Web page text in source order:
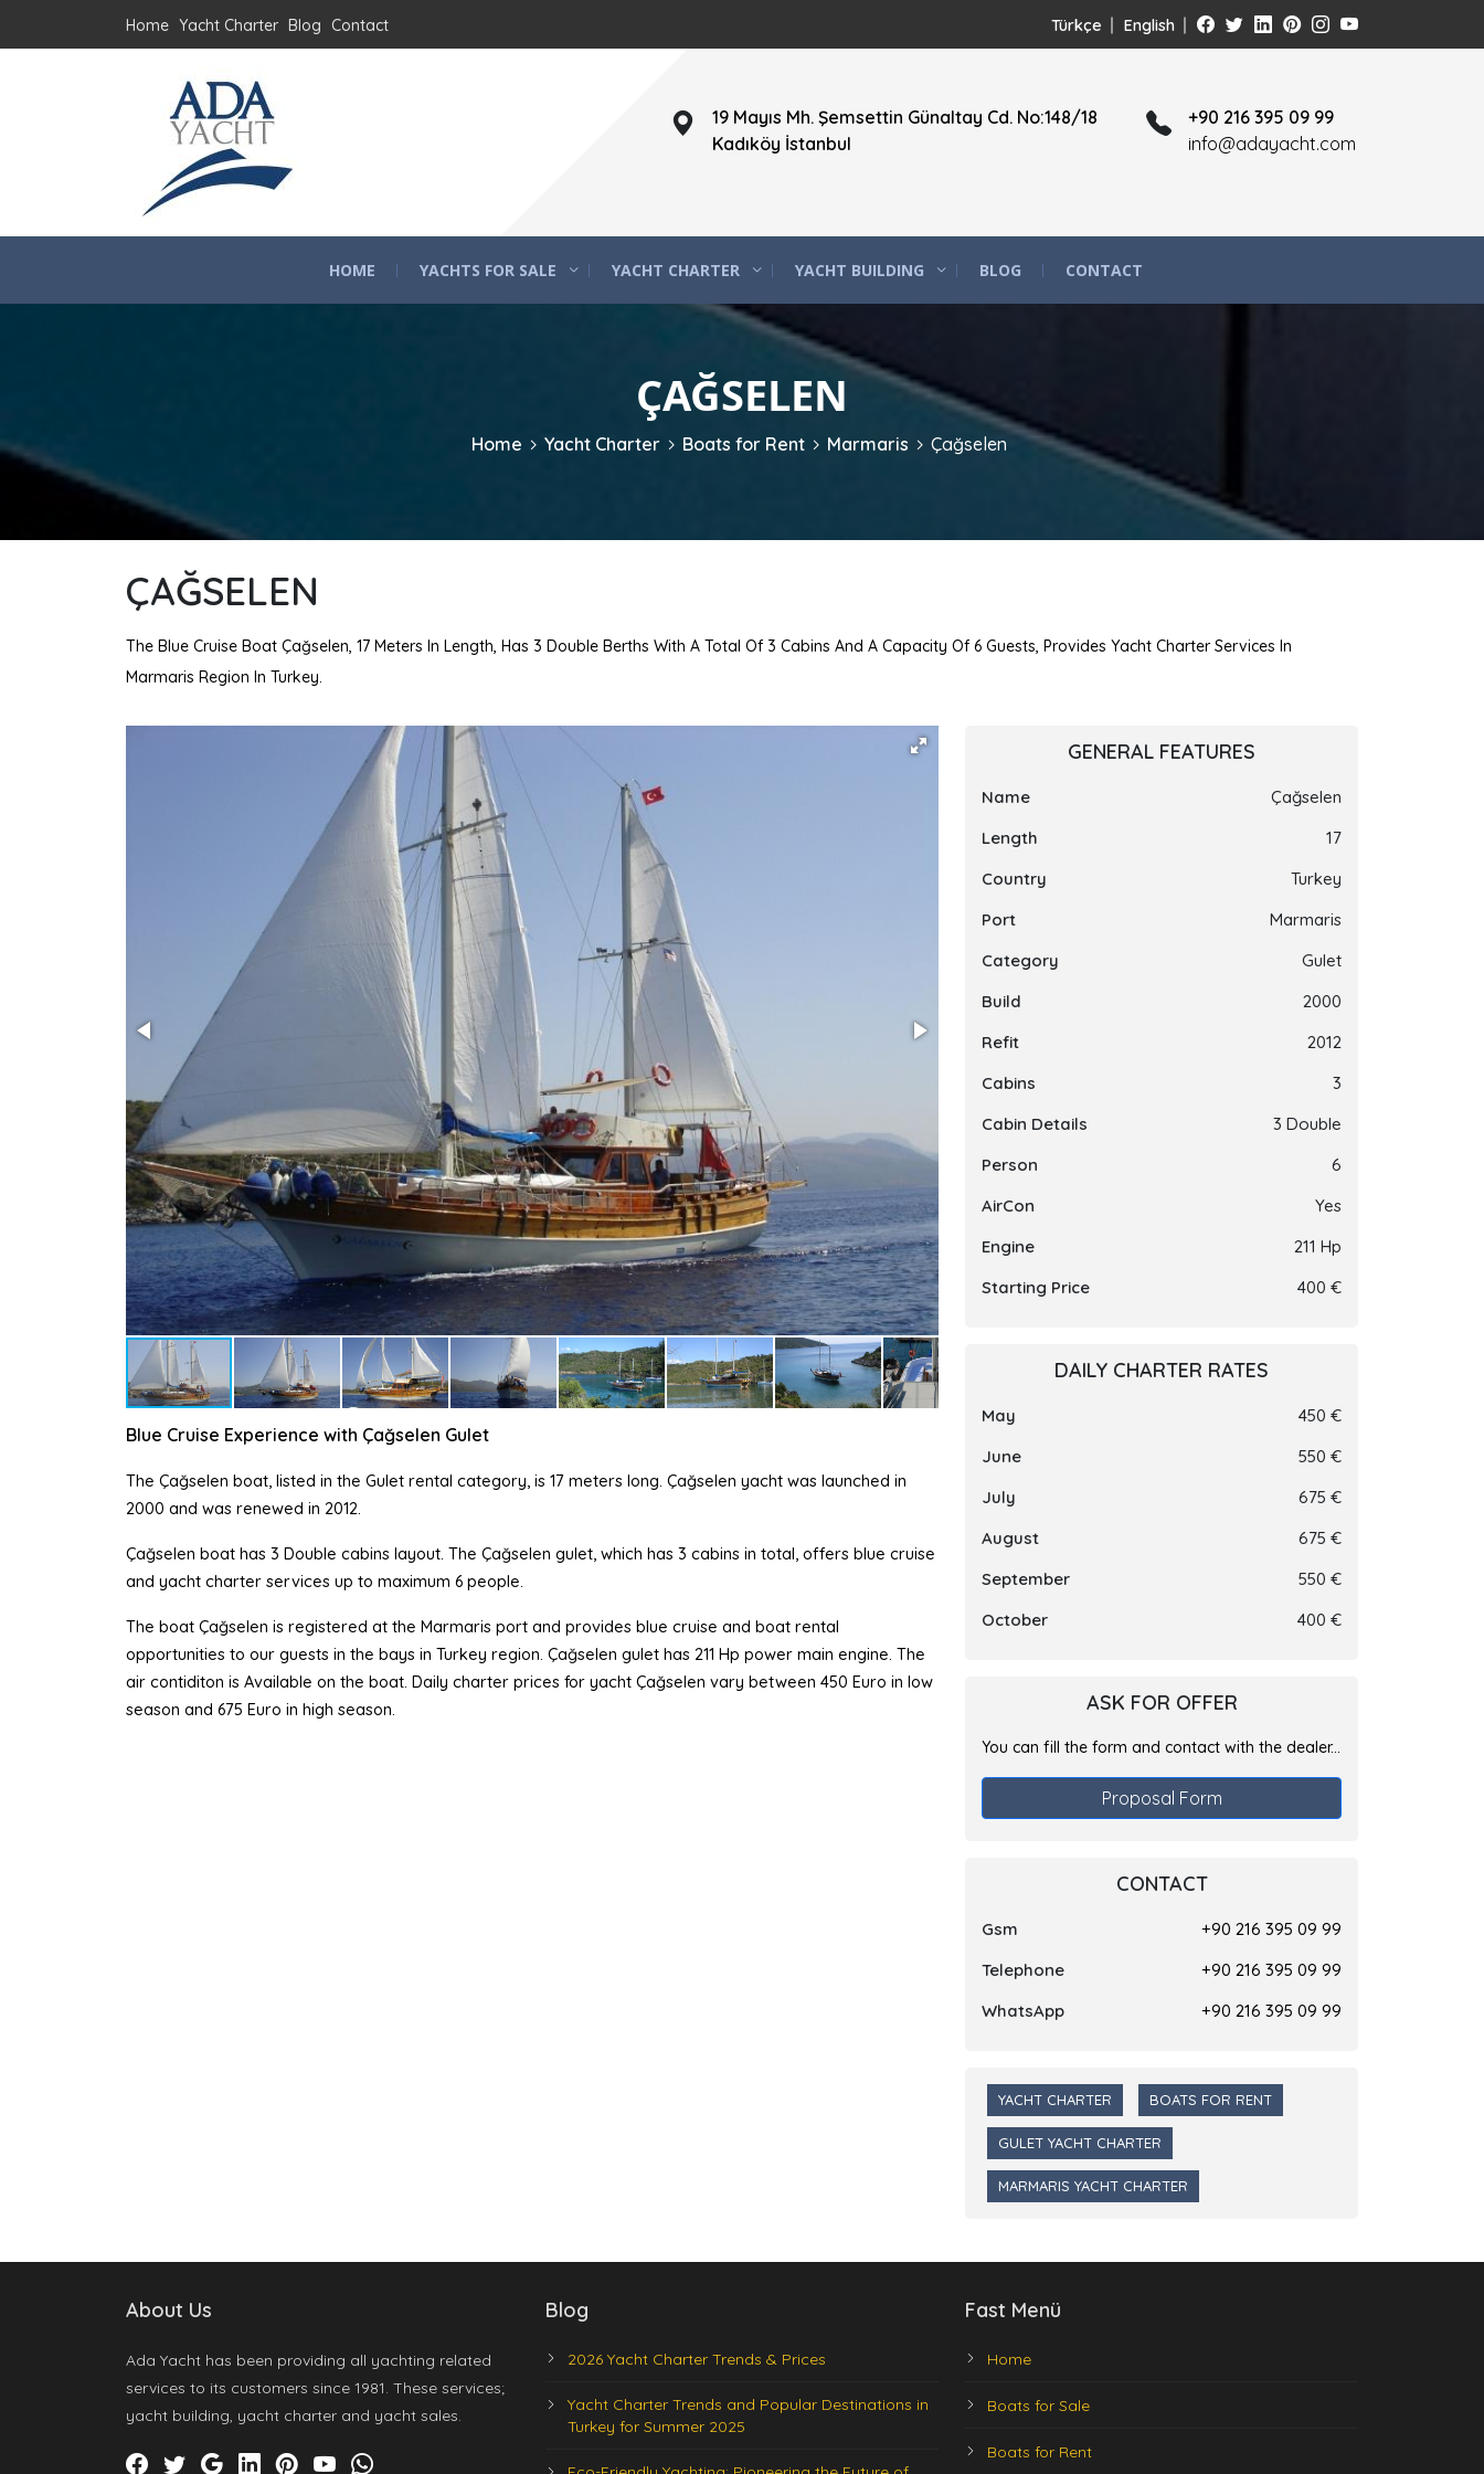
Home Yacht Charter Blog Contact Türkçe English
19 Mayıs Mh. Şemsettin Günaltay Cd. No:148/18
Kadıköy İstanbul
+90 216 395 09 99
info@adayacht.com
HOME YACHTS FOR SALE YACHT CHARTER YACHT BUILDING BLOG CONTACT
ÇAĞSELEN
Home Yacht Charter Boats for Rent Marmaris Çağselen
ÇAĞSELEN
The Blue Cruise Boat Çağselen, 17 Meters In Length, Has 3 Double Berths With A Total Of 3 Cabins And A Capacity Of 6 Guests, Provides Yacht Charter Services In
Marmaris Region In Turkey.
Blue Cruise Experience with Çağselen Gulet
The Çağselen boat, listed in the Gulet rental category, is 17 meters long. Çağselen yacht was launched in
2000 and was renewed in 2012.
Çağselen boat has 3 Double cabins layout. The Çağselen gulet, which has 3 cabins in total, offers blue cruise
and yacht charter services up to maximum 6 people.
The boat Çağselen is registered at the Marmaris port and provides blue cruise and boat rental
opportunities to our guests in the bays in Turkey region. Çağselen gulet has 211 Hp power main engine. The
air contiditon is Available on the boat. Daily charter prices for yacht Çağselen vary between 450 Euro in low
season and 675 Euro in high season.
GENERAL FEATURES
Name
Çağselen
Length
17
Country
Turkey
Port
Marmaris
Category
Gulet
Build
2000
Refit
2012
Cabins
3
Cabin Details
3 Double
Person
6
AirCon
Yes
Engine
211 Hp
Starting Price
400 €
DAILY CHARTER RATES
May
450 €
June
550 €
July
675 €
August
675 €
September
550 €
October
400 €
ASK FOR OFFER
You can fill the form and contact with the dealer...
Proposal Form
CONTACT
Gsm
+90 216 395 09 99
Telephone
+90 216 395 09 99
WhatsApp
+90 216 395 09 99
YACHT CHARTER BOATS FOR RENT
GULET YACHT CHARTER
MARMARIS YACHT CHARTER
About Us
Ada Yacht has been providing all yachting related
services to its customers since 1981. These services;
yacht building, yacht charter and yacht sales.
Blog
2026 Yacht Charter Trends & Prices
Yacht Charter Trends and Popular Destinations in
Turkey for Summer 2025
Fast Menü
Home
Boats for Sale
Boats for Rent